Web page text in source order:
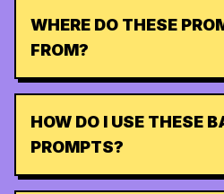
WHERE DO THESE
FROM?
HOW DO I USE THESE
PROMPTS?